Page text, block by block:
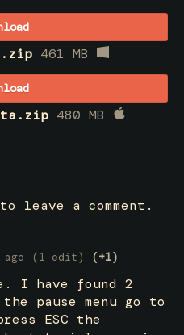
461 MB
480 MB
to leave a comment.
(1 edit) (+1)
I have found 2
pause menu go to
ESC the